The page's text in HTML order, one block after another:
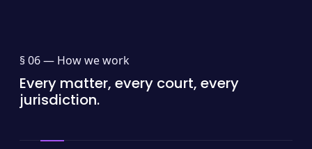
§ 06 — How we work
Every matter, every court, every
jurisdiction.